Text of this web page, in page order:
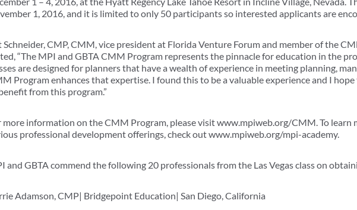
1, 2016, and it is limited to only 50 participants so interested applicants are
Schneider, CMP, CMM, vice president at Florida Venture Forum and member of the
“The MPI and GBTA CMM Program represents the pinnacle for education in the
are designed for planners that have a wealth of experience in meeting planning,
Program enhances that expertise. I found this to be a valuable experience and I
from this program.”
more information on the CMM Program, please visit www.mpiweb.org/CMM. To learn
professional development offerings, check out www.mpiweb.org/mpi-academy.
and GBTA commend the following 20 professionals from the Las Vegas class on
Adamson, CMP| Bridgepoint Education| San Diego, California